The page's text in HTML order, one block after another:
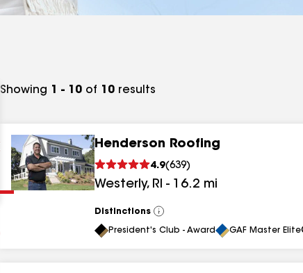
Showing 1 - 10 of 10 results
Henderson Roofing
4.9(639)
Westerly, RI - 16.2 mi
Distinctions
View
All
President's Club - Award GAF Master